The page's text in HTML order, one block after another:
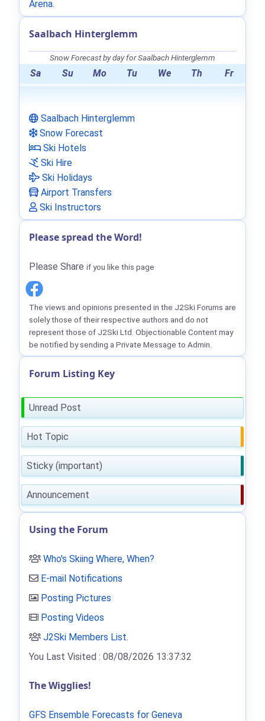
Arena.
Saalbach Hinterglemm
Snow Forecast by day for Saalbach Hinterglemm
Sa Su Mo Tu We Th Fr
Saalbach Hinterglemm
Snow Forecast
Ski Hotels
Ski Hire
Ski Holidays
Airport Transfers
Ski Instructors
Please spread the Word!
Please Share if you like this page
The views and opinions presented in the J2Ski Forums are
solely those of their respective authors and do not
represent those of J2Ski Ltd. Objectionable Content may
be notified by sending a Private Message to Admin.
Forum Listing Key
Unread Post
Hot Topic
Sticky (important)
Announcement
Using the Forum
Who's Skiing Where, When?
E-mail Notifications
Posting Pictures
Posting Videos
J2Ski Members List.
You Last Visited : 08/08/2026 13:37:32
The Wigglies!
GFS Ensemble Forecasts for Geneva